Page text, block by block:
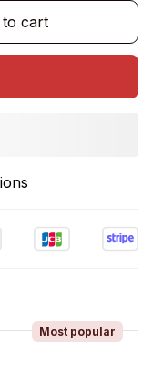
to cart
Most popular